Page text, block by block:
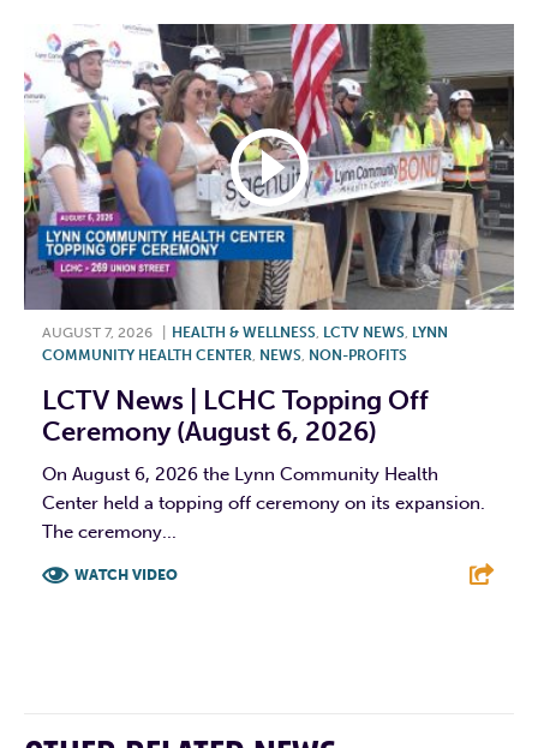
AUGUST 7, 2026 HEALTH & WELLNESS, LCTV NEWS, LYNN
COMMUNITY HEALTH CENTER, NEWS, NON-PROFITS
LCTV News | LCHC Topping Off
Ceremony (August 6, 2026)
On August 6, 2026 the Lynn Community Health
Center held a topping off ceremony on its expansion.
The ceremony...
WATCH VIDEO